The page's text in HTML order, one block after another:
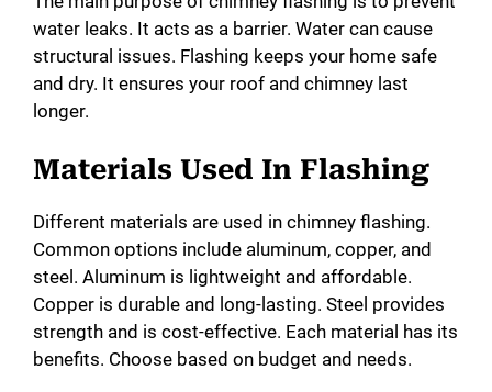
water leaks. It acts as a barrier. Water can cause
structural issues. Flashing keeps your home safe
and dry. It ensures your roof and chimney last
longer.
Materials Used In Flashing
Different materials are used in chimney flashing.
Common options include aluminum, copper, and
steel. Aluminum is lightweight and affordable.
Copper is durable and long-lasting. Steel provides
strength and is cost-effective. Each material has its
benefits. Choose based on budget and needs.